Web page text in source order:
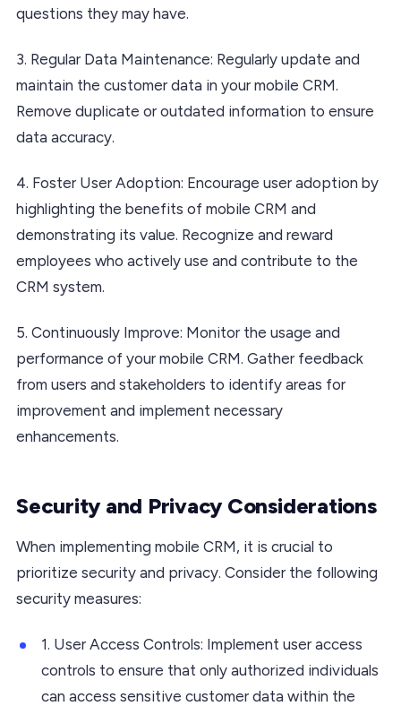
questions they may have.
3. Regular Data Maintenance: Regularly update and
maintain the customer data in your mobile CRM.
Remove duplicate or outdated information to ensure
data accuracy.
4. Foster User Adoption: Encourage user adoption by
highlighting the benefits of mobile CRM and
demonstrating its value. Recognize and reward
employees who actively use and contribute to the
CRM system.
5. Continuously Improve: Monitor the usage and
performance of your mobile CRM. Gather feedback
from users and stakeholders to identify areas for
improvement and implement necessary
enhancements.
Security and Privacy Considerations
When implementing mobile CRM, it is crucial to
prioritize security and privacy. Consider the following
security measures:
1. User Access Controls: Implement user access
controls to ensure that only authorized individuals
can access sensitive customer data within the